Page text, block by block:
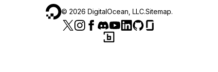
© 2026 DigitalOcean, LLC.Sitemap.